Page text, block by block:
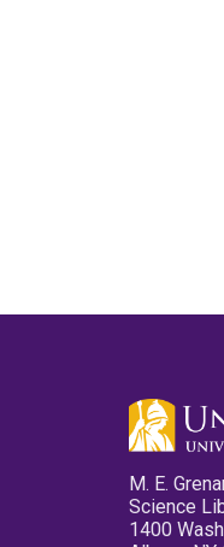
M. E.
Science
1400